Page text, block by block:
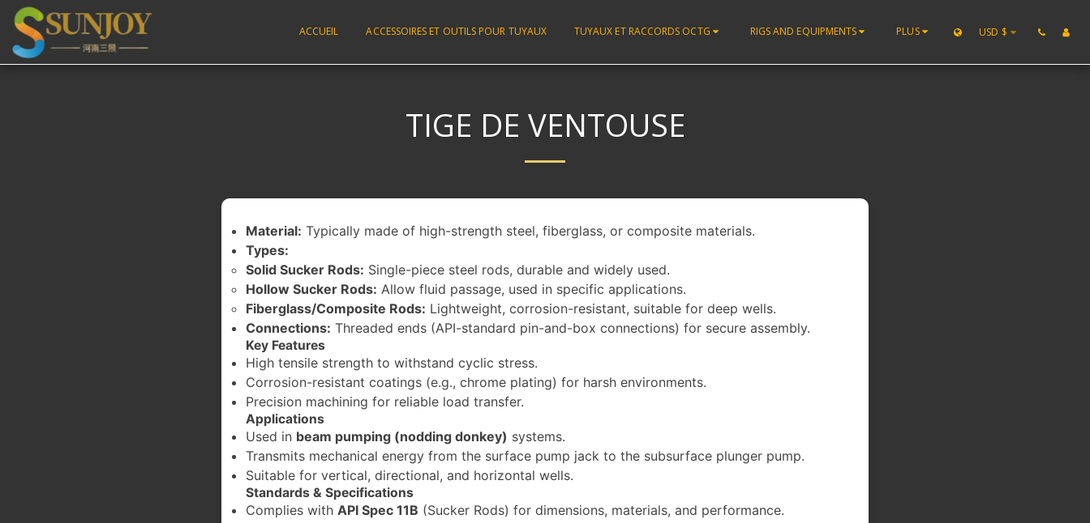
ACCUEIL ACCESSOIRES ET OUTILS POUR TUYAUX TUYAUX ET RACCORDS OCTG RIGS AND EQUIPMENTS PLUS USD $
TIGE DE VENTOUSE
Material: Typically made of high-strength steel, fiberglass, or composite materials.
Types:
Solid Sucker Rods: Single-piece steel rods, durable and widely used.
Hollow Sucker Rods: Allow fluid passage, used in specific applications.
Fiberglass/Composite Rods: Lightweight, corrosion-resistant, suitable for deep wells.
Connections: Threaded ends (API-standard pin-and-box connections) for secure assembly.
Key Features
High tensile strength to withstand cyclic stress.
Corrosion-resistant coatings (e.g., chrome plating) for harsh environments.
Precision machining for reliable load transfer.
Applications
Used in beam pumping (nodding donkey) systems.
Transmits mechanical energy from the surface pump jack to the subsurface plunger pump.
Suitable for vertical, directional, and horizontal wells.
Standards & Specifications
Complies with API Spec 11B (Sucker Rods) for dimensions, materials, and performance.